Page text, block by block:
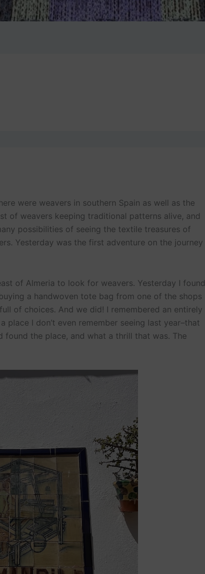
were weavers in southern Spain as well as the
of weavers keeping traditional patterns alive, and
possibilities of seeing the textile treasures of
Yesterday was the first adventure on the journey
of Almeria to look for weavers. Yesterday I found
a handwoven tote bag from one of the shops
of choices. And we did! I remembered an entirely
I don’t even remember seeing last year–that
found the place, and what a thrill that was. The